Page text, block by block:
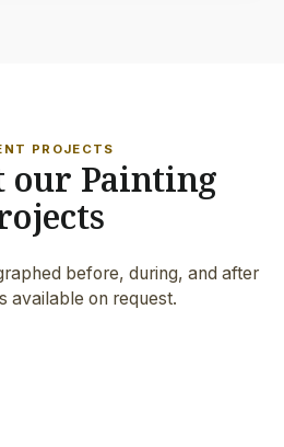
PROJECTS
our Painting
before, during, and after
available on request.